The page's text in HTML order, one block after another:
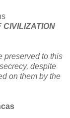
CIVILIZATION
preserved to this
despite
on them by the